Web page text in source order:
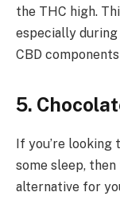
the THC high.
especially during
CBD
5.
If you’re
some sleep,
alternative for